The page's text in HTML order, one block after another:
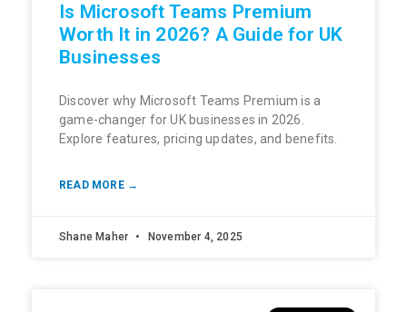
Is Microsoft Teams Premium
Worth It in 2026? A Guide for UK
Businesses
Discover why Microsoft Teams Premium is a
game-changer for UK businesses in 2026.
Explore features, pricing updates, and benefits.
READ MORE →
Shane Maher November 4, 2025